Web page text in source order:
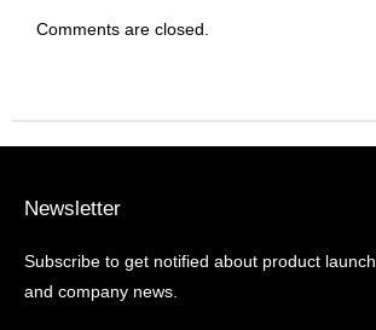
Comments are closed.
Newsletter
Subscribe to get notified about product
and company news.